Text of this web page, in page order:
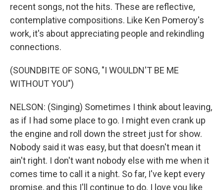
recent songs, not the hits. These are reflective,
contemplative compositions. Like Ken Pomeroy's
work, it's about appreciating people and rekindling
connections.
(SOUNDBITE OF SONG, "I WOULDN'T BE ME
WITHOUT YOU")
NELSON: (Singing) Sometimes I think about leaving,
as if I had some place to go. I might even crank up
the engine and roll down the street just for show.
Nobody said it was easy, but that doesn't mean it
ain't right. I don't want nobody else with me when it
comes time to call it a night. So far, I've kept every
promise, and this I'll continue to do. I love you like